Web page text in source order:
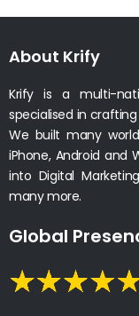
About Krify
Krify is a multi-
specialised in crafting
We built many
iPhone, Android and
into Digital
many more.
Global